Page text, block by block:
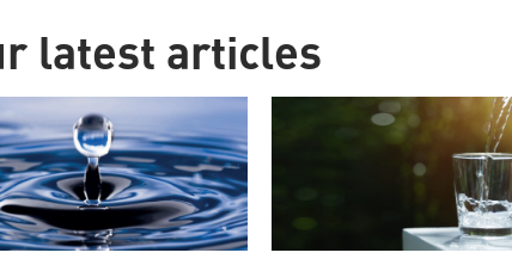
latest articles